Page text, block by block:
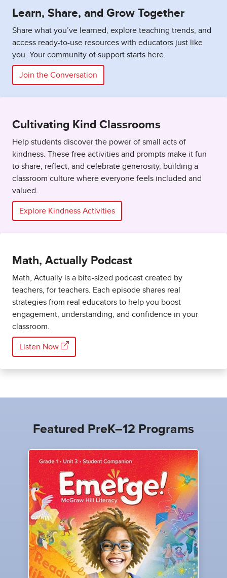
Learn, Share, and Grow Together
Share what you’ve learned, explore teaching trends, and
access ready-to-use resources with educators just like
you. Your community of support starts here.
Join the Conversation
Cultivating Kind Classrooms
Help students discover the power of small acts of
kindness. These free activities and prompts make it fun
to share, reflect, and celebrate generosity, building a
classroom culture where everyone feels included and
valued.
Explore Kindness Activities
Math, Actually Podcast
Math, Actually is a bite-sized podcast created by
teachers, for teachers. Each episode shares real
strategies from real educators to help you boost
engagement, understanding, and confidence in your
classroom.
Listen Now
Featured PreK–12 Programs